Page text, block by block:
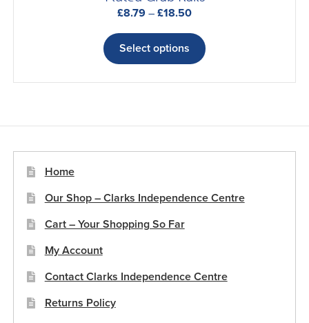
£8.79 – £18.50Price
range:
£8.79
through
£18.50
Select options
product
multiple
may
on
Home
Our Shop – Clarks Independence Centre
Cart – Your Shopping So Far
My Account
Contact Clarks Independence Centre
Returns Policy